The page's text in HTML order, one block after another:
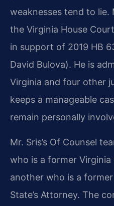
weaknesses tend to
the Virginia House
in support of 2019 HB
David Bulova). He is
Virginia and four other
keeps a manageable
remain personally
Mr. Sris’s Of Counsel
who is a former
another who is a
State’s Attorney. The